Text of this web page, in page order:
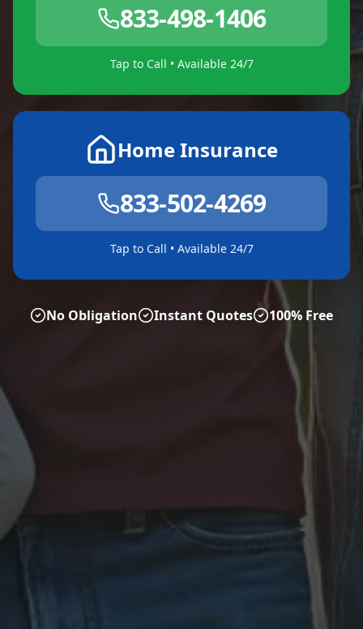
833-498-1406
Tap to Call • Available 24/7
Home Insurance
833-502-4269
Tap to Call • Available 24/7
No Obligation Instant Quotes 100% Free